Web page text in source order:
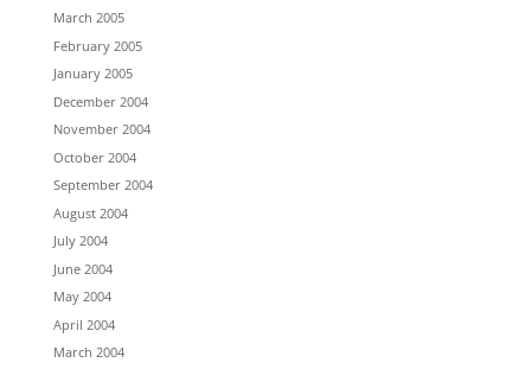
March 2005
February 2005
January 2005
December 2004
November 2004
October 2004
September 2004
August 2004
July 2004
June 2004
May 2004
April 2004
March 2004